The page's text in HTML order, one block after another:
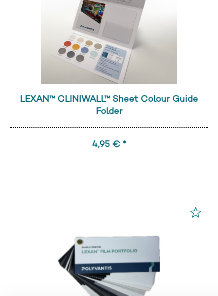
LEXAN™ CLINIWALL™ Sheet Colour Guide
Folder
4,95 € *